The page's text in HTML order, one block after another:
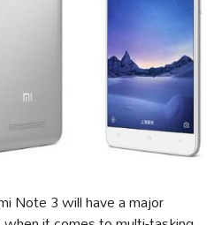
Note 3 will have a major